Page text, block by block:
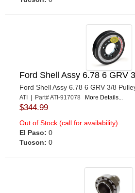
Ford Shell Assy 6.78 6 GRV
Ford Shell Assy 6.78 6 GRV 3/8
ATI | Part# ATI-917078 More Details...
$344.99
Out of Stock (call for availability)
El Paso: 0
Tucson: 0